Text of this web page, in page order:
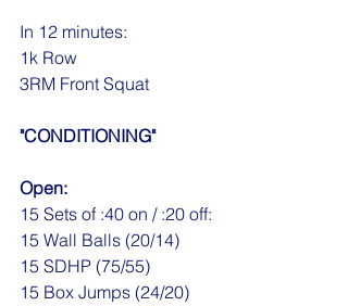
In 12 minutes:
1k Row
3RM Front Squat
"CONDITIONING"
Open:
15 Sets of :40 on / :20 off:
15 Wall Balls (20/14)
15 SDHP (75/55)
15 Box Jumps (24/20)